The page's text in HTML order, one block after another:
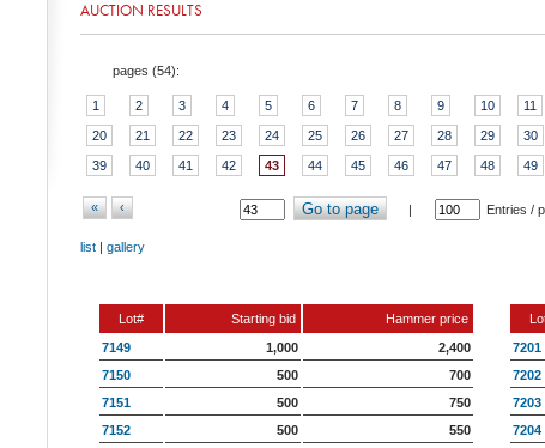
AUCTION RESULTS
pages (54):
1 2 3 4 5 6 7 8 9 10 11
20 21 22 23 24 25 26 27 28 29 30
39 40 41 42 43 44 45 46 47 48 49
« ‹ Go to page | Entries /
list | gallery
Lot# Starting bid
Hammer price
7149
1,000
2,400
7150
500
700
7151
500
750
7152
500
550
7201
7202
7203
7204